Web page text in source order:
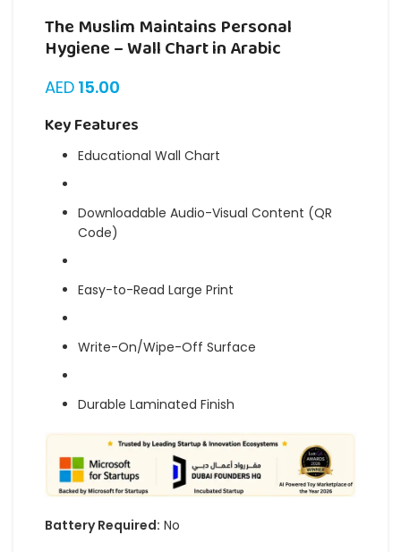
The Muslim Maintains Personal
Hygiene – Wall Chart in Arabic
AED 15.00
Key Features
Educational Wall Chart
Downloadable Audio-Visual Content (QR
Code)
Easy-to-Read Large Print
Write-On/Wipe-Off Surface
Durable Laminated Finish
Battery Required: No